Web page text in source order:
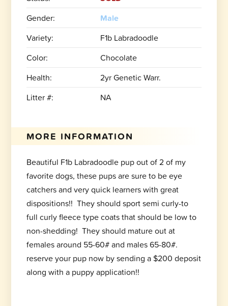
Gender:
Male
Variety:
F1b Labradoodle
Color:
Chocolate
Health:
2yr Genetic Warr.
Litter #:
NA
MORE INFORMATION
Beautiful F1b Labradoodle pup out of 2 of my
favorite dogs, these pups are sure to be eye
catchers and very quick learners with great
dispositions!! They should sport semi curly-to
full curly fleece type coats that should be low to
non-shedding! They should mature out at
females around 55-60# and males 65-80#.
reserve your pup now by sending a $200 deposit
along with a puppy application!!